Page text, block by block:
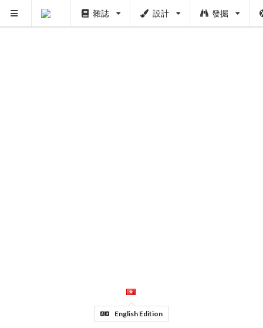
雜誌 設計 發掘
English Edition